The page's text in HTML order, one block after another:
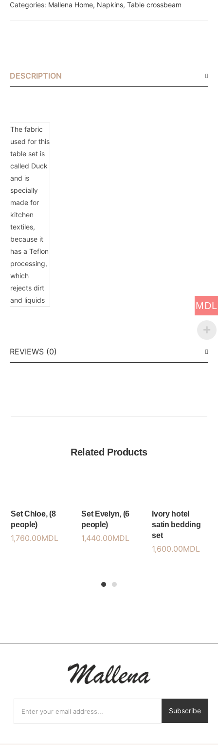
Categories: Mallena Home, Napkins, Table crossbeam
DESCRIPTION
The fabric
used for this
table set is
called Duck
and is
specially
made for
kitchen
textiles,
because it
has a Teflon
processing,
which
rejects dirt
and liquids
REVIEWS (0)
Related Products
Set Chloe, (8
people)
1,760.00MDL
Set Evelyn, (6
people)
1,440.00MDL
Ivory hotel
satin bedding
set
1,600.00MDL
Subscribe
MDL